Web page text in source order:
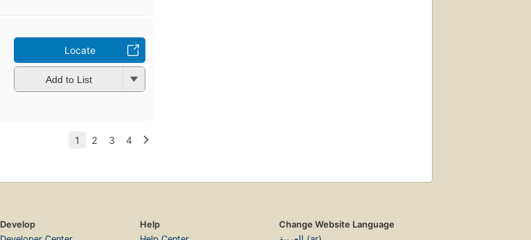
Locate
Add to List
Develop
Help
Change Website Language